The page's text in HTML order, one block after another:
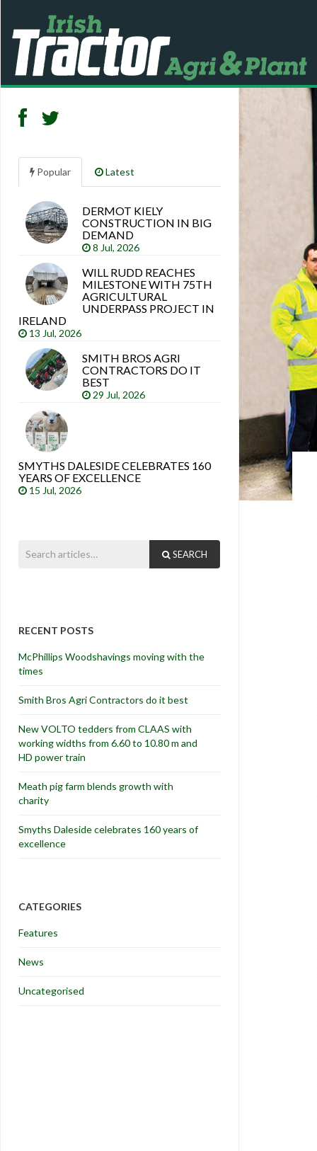
Popular Latest
DERMOT KIELY
CONSTRUCTION IN BIG
DEMAND
8 Jul, 2026
WILL RUDD REACHES
MILESTONE WITH 75TH
AGRICULTURAL
UNDERPASS PROJECT IN
IRELAND
13 Jul, 2026
SMITH BROS AGRI
CONTRACTORS DO IT
BEST
29 Jul, 2026
SMYTHS DALESIDE CELEBRATES 160
YEARS OF EXCELLENCE
15 Jul, 2026
SEARCH
RECENT POSTS
McPhillips Woodshavings moving with the
times
Smith Bros Agri Contractors do it best
New VOLTO tedders from CLAAS with
working widths from 6.60 to 10.80 m and
HD power train
Meath pig farm blends growth with
charity
Smyths Daleside celebrates 160 years of
excellence
CATEGORIES
Features
News
Uncategorised